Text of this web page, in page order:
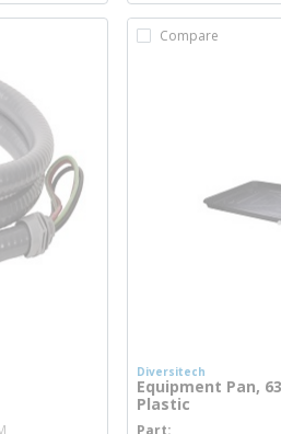
Compare
Diversitech
Equipment Pan,
Plastic
Part